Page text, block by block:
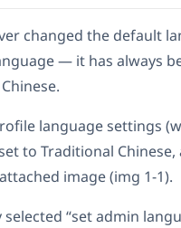
changed the default
— it has always
language settings
to Traditional Chinese,
image (img 1-1).
“set admin